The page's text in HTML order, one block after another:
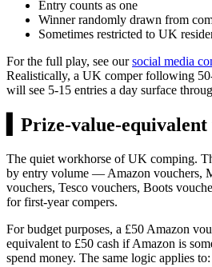
Entry counts as one
Winner randomly drawn from
Sometimes restricted to UK
For the full play, see oursocial media
Realistically, a UK comper following
will see 5-15 entries a day surface
Prize-value-equivalent
The quiet workhorse of UK comping.
by entry volume — Amazon vouchers,
vouchers, Tesco vouchers, Boots
for first-year compers.
For budget purposes, a £50 Amazon
equivalent to £50 cash if Amazon is
spend money. The same logic applies to: